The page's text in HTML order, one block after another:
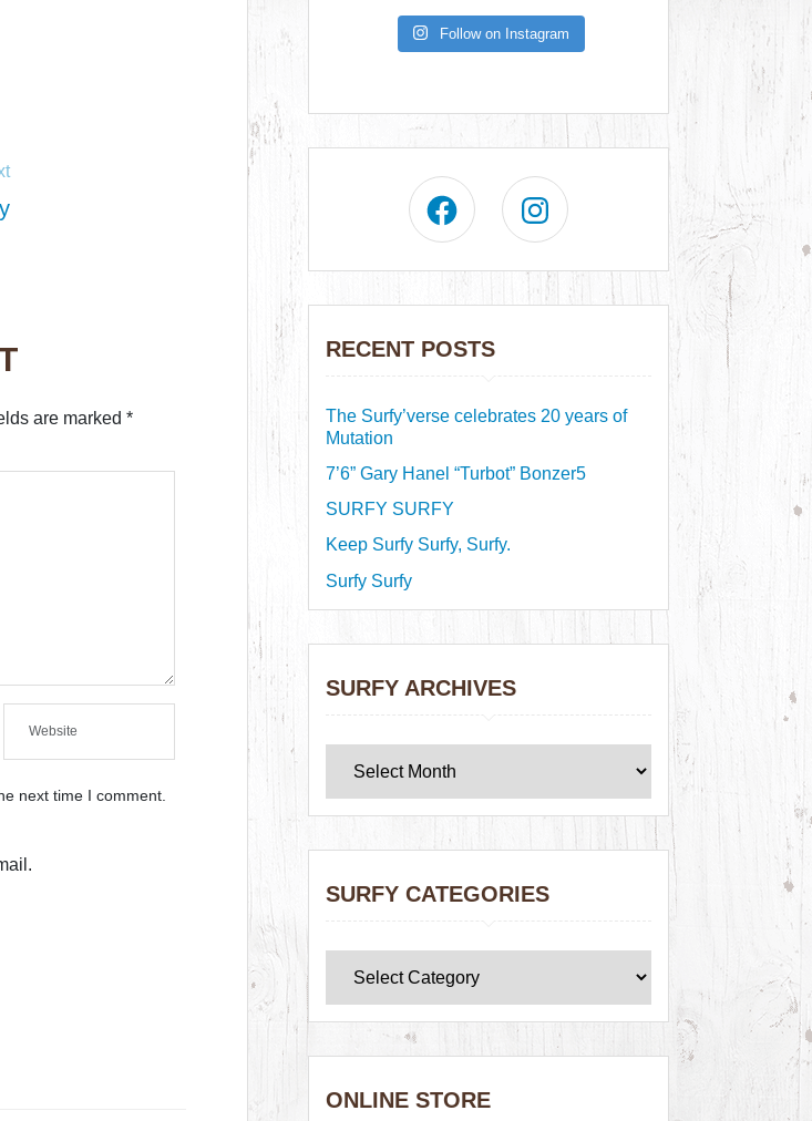
are marked *
next time I comment.
Follow on Instagram
RECENT POSTS
The Surfy’verse celebrates 20 years of
Mutation
7’6” Gary Hanel “Turbot” Bonzer5
SURFY SURFY
Keep Surfy Surfy, Surfy.
Surfy Surfy
SURFY ARCHIVES
SURFY CATEGORIES
ONLINE STORE